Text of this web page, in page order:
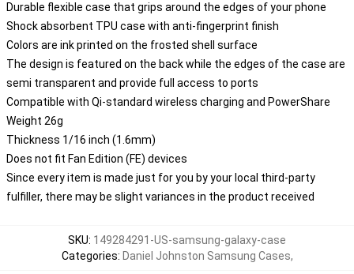
Durable flexible case that grips around the edges of your phone
Shock absorbent TPU case with anti-fingerprint finish
Colors are ink printed on the frosted shell surface
The design is featured on the back while the edges of the case are
semi transparent and provide full access to ports
Compatible with Qi-standard wireless charging and PowerShare
Weight 26g
Thickness 1/16 inch (1.6mm)
Does not fit Fan Edition (FE) devices
Since every item is made just for you by your local third-party
fulfiller, there may be slight variances in the product received
SKU: 149284291-US-samsung-galaxy-case
Categories: Daniel Johnston Samsung Cases,